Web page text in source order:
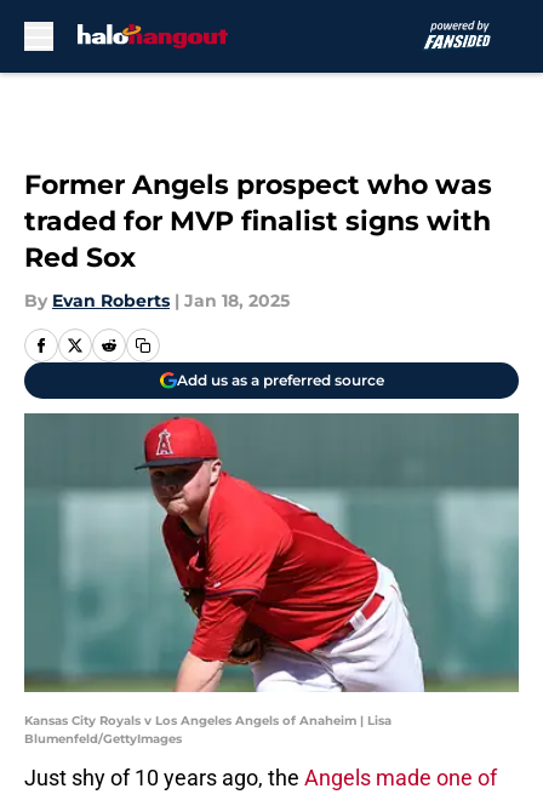
Former Angels prospect who was
traded for MVP finalist signs with
Red Sox
By Evan Roberts | Jan 18, 2025
Add us as a preferred source
Kansas City Royals v Los Angeles Angels of Anaheim | Lisa
Blumenfeld/GettyImages
Just shy of 10 years ago, the Angels made one of